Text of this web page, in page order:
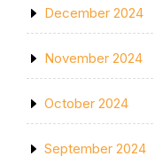
December 2024
November 2024
October 2024
September 2024